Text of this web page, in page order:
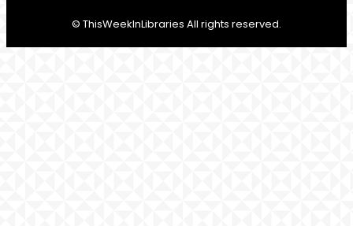
© ThisWeekInLibraries All rights reserved.